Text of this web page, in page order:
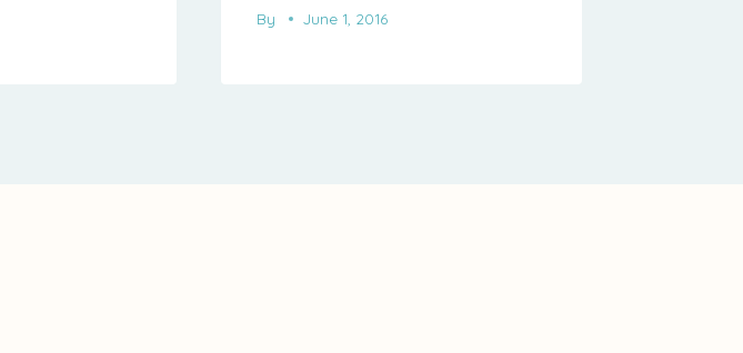
By June 1, 2016